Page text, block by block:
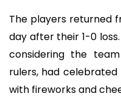
The players returned
day after their 1-0
considering the
rulers, had celebrated
with fireworks and